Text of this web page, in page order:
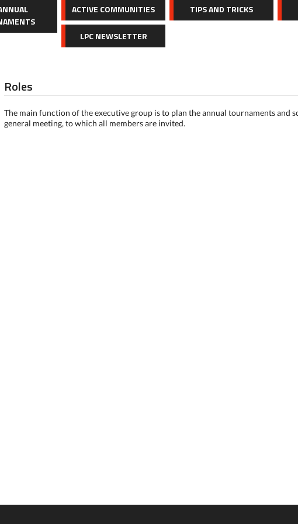
ACTIVE COMMUNITIES TIPS AND TRICKS
LPC NEWSLETTER
Roles
The main function of the executive group is to plan the annual tournaments and
general meeting, to which all members are invited.